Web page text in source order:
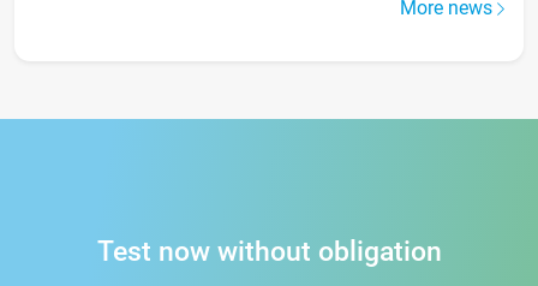
More news
Test now without obligation